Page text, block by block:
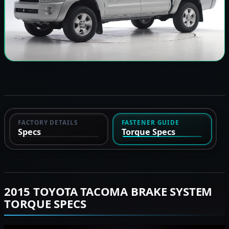
FACTORY DETAILS
Specs
FASTENER GUIDE
Torque Specs
2015 TOYOTA TACOMA BRAKE SYSTEM
TORQUE SPECS